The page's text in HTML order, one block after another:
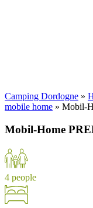
Camping Dordogne »
mobile home » Mobil-
Mobil-Home
4 people